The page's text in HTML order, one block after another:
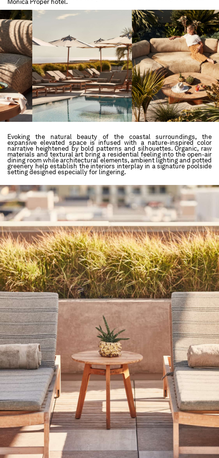
Monica Proper hotel.
Evoking the natural beauty of the coastal surroundings, the
expansive elevated space is infused with a nature-inspired color
narrative heightened by bold patterns and silhouettes. Organic, raw
materials and textural art bring a residential feeling into the open-air
dining room while architectural elements, ambient lighting and potted
greenery help establish the interiors interplay in a signature poolside
setting designed especially for lingering.